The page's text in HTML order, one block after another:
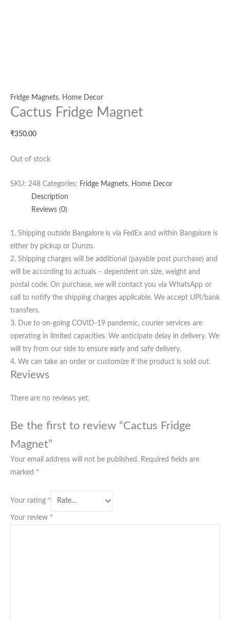
Fridge Magnets, Home Decor
Cactus Fridge Magnet
₹350.00
Out of stock
SKU: 248 Categories: Fridge Magnets, Home Decor
Description
Reviews (0)
1. Shipping outside Bangalore is via FedEx and within Bangalore is
either by pickup or Dunzo.
2. Shipping charges will be additional (payable post purchase) and
will be according to actuals – dependent on size, weight and
postal code. On purchase, we will contact you via WhatsApp or
call to notify the shipping charges applicable. We accept UPI/bank
transfers.
3. Due to on-going COVID-19 pandemic, courier services are
operating in limited capacities. We anticipate delay in delivery. We
will try from our side to ensure early and safe delivery.
4. We can take an order or customize if the product is sold out.
Reviews
There are no reviews yet.
Be the first to review “Cactus Fridge
Magnet”
Your email address will not be published. Required fields are
marked *
Your rating *
Your review *